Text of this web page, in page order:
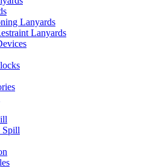
Lanyards
Lanyards
Spill